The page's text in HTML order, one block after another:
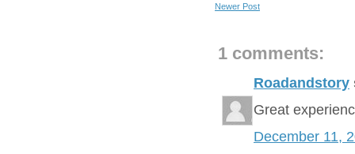
Newer Post
1 comments:
Roadandstory
Great
December 11,